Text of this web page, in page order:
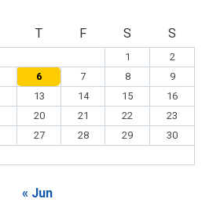
T F S S
1
2
6 7 8
9
13 14 15
16
20 21 22
23
27 28 29
30
« Jun